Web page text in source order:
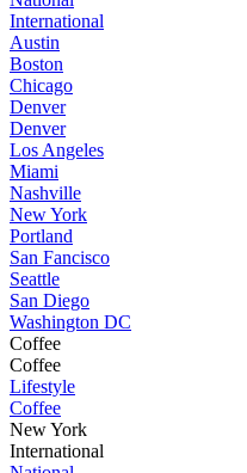
International
Austin
Boston
Chicago
Denver
Denver
Los Angeles
Miami
Nashville
New York
Portland
San Fancisco
Seattle
San Diego
Washington DC
Coffee
Coffee
Lifestyle
Coffee
New York
International